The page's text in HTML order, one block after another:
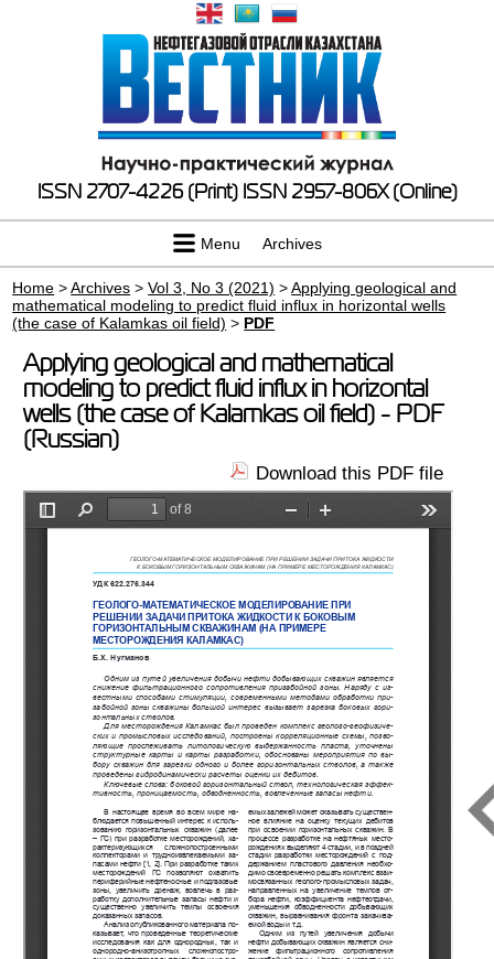
ISSN 2707-4226 (Print) ISSN 2957-806X (Online)
Menu Archives
Home >Archives >Vol 3, No 3 (2021) >Applying geological and
mathematical modeling to predict fluid influx in horizontal wells
(the case of Kalamkas oil field) > PDF
Applying geological and mathematical
modeling to predict fluid influx in horizontal
wells (the case of Kalamkas oil field) - PDF
(Russian)
Download this PDF file